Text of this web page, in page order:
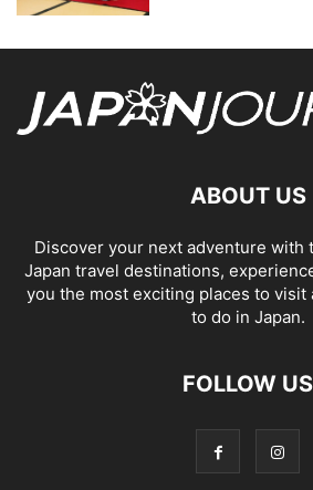
ABOUT US
Discover your next adventure with
Japan travel destinations,
you the most exciting places to visit
to do in Japan.
FOLLOW US